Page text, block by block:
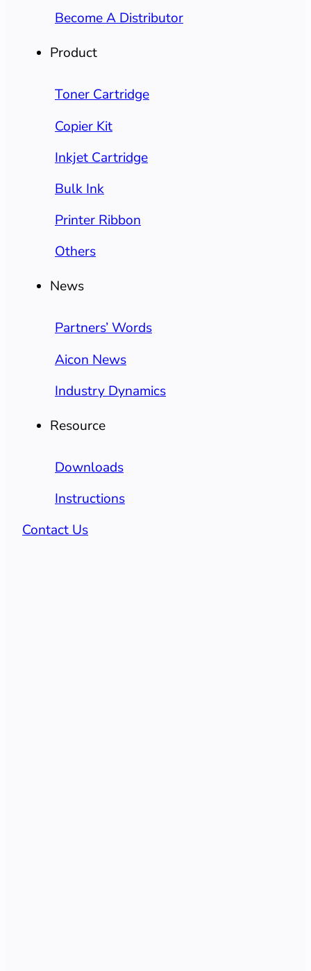
Become A Distributor
Product
Toner Cartridge
Copier Kit
Inkjet Cartridge
Bulk Ink
Printer Ribbon
Others
News
Partners’ Words
Aicon News
Industry Dynamics
Resource
Downloads
Instructions
Contact Us